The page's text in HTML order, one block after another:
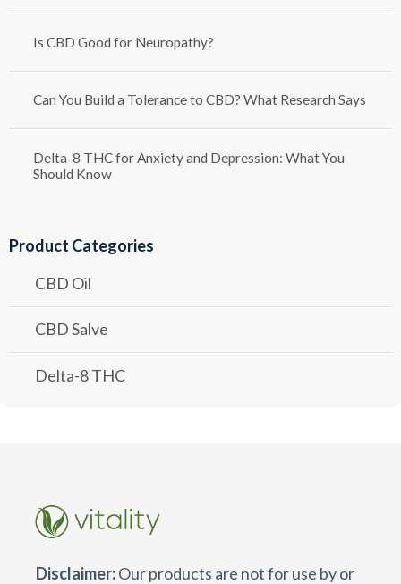
Is CBD Good for Neuropathy?
Can You Build a Tolerance to CBD? What Research Says
Delta-8 THC for Anxiety and Depression: What You
Should Know
Product Categories
CBD Oil
CBD Salve
Delta-8 THC
Disclaimer:Our products are not for use by or